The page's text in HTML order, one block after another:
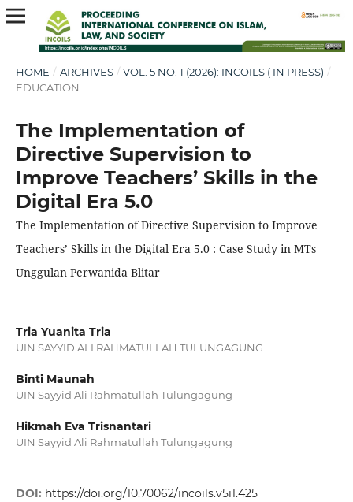
HOME / ARCHIVES / VOL. 5 NO. 1 (2026): INCOILS ( IN PRESS) /
EDUCATION
The Implementation of
Directive Supervision to
Improve Teachers’ Skills in the
Digital Era 5.0
The Implementation of Directive Supervision to Improve
Teachers’ Skills in the Digital Era 5.0 : Case Study in MTs
Unggulan Perwanida Blitar
Tria Yuanita Tria
UIN SAYYID ALI RAHMATULLAH TULUNGAGUNG
Binti Maunah
UIN Sayyid Ali Rahmatullah Tulungagung
Hikmah Eva Trisnantari
UIN Sayyid Ali Rahmatullah Tulungagung
DOI: https://doi.org/10.70062/incoils.v5i1.425